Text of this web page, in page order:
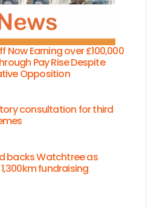
Now Earning over £100,000
Pay Rise Despite
Opposition
consultation for third
backs Watchtree as
fundraising